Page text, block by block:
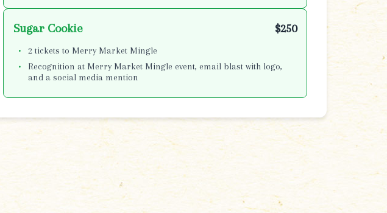
Sugar Cookie $250
2 tickets to Merry Market Mingle
Recognition at Merry Market Mingle event, email blast with logo,
and a social media mention